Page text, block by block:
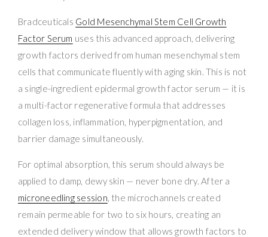
Bradceuticals Gold Mesenchymal Stem Cell Growth
Factor Serum uses this advanced approach, delivering
growth factors derived from human mesenchymal stem
cells that communicate fluently with aging skin. This is not
a single-ingredient epidermal growth factor serum — it is
a multi-factor regenerative formula that addresses
collagen loss, inflammation, hyperpigmentation, and
barrier damage simultaneously.
For optimal absorption, this serum should always be
applied to damp, dewy skin — never bone dry. After a
microneedling session, the microchannels created
remain permeable for two to six hours, creating an
extended delivery window that allows growth factors to